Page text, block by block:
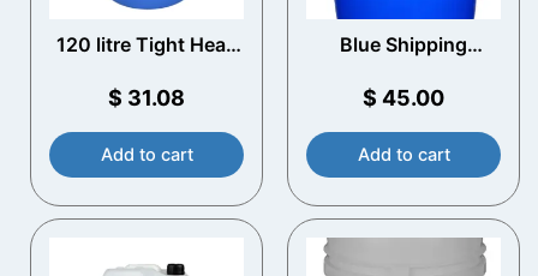
120 litre Tight Head
$ 31.08
Add to cart
Blue Shipping
$ 45.00
Add to cart